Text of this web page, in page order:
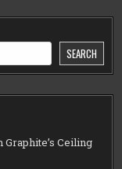
SEARCH
Ceiling